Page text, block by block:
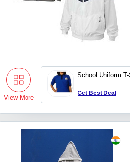
View More
School Uniform T-
Get Best Deal